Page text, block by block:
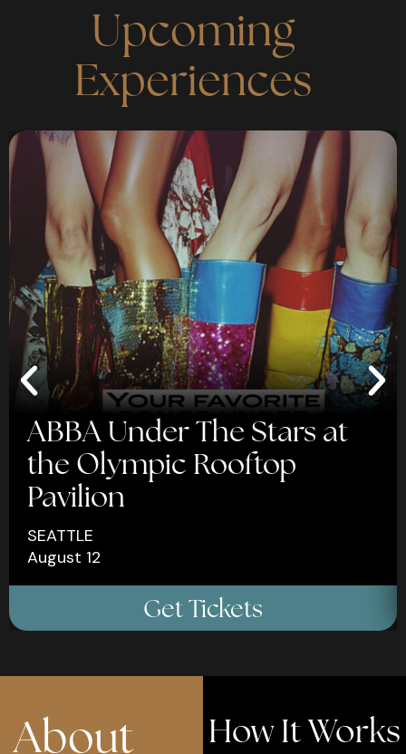
Upcoming
Experiences
ABBA Under The Stars at
the Olympic Rooftop
Pavilion
SEATTLE
August 12
Get Tickets
About How It Works
×
Celebrate Your
Birthday With 15%
Off
×
Celebrate Your
Birthday With 15%
Off